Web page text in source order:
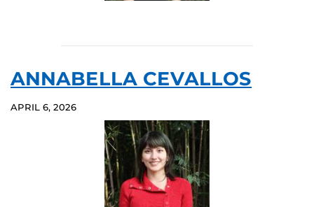
ANNABELLA CEVALLOS
APRIL 6, 2026